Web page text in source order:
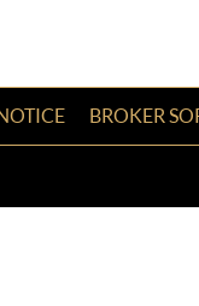
BROKER